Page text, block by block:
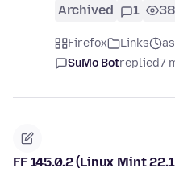
Archived 1
Firefox Links
SuMo Botreplied7
FF 145.0.2 (Linux Mint